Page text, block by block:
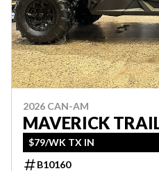
2026 CAN-AM
MAVERICK
$79/WK TX IN
B10160